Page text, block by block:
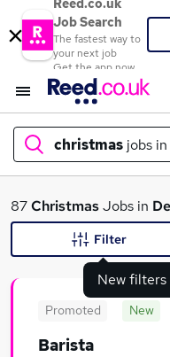
Reed.co.uk
Job Search
The fastest way to
your next job
Get the app now
christmas jobs in
What
87ChristmasJobs in
New filters
Filter
Promoted New
Barista